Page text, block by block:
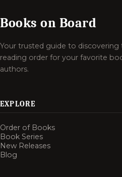
Books on Board
Your trusted guide to
reading order for your favorite
authors.
EXPLORE
Order of Books
Book Series
New Releases
Blog